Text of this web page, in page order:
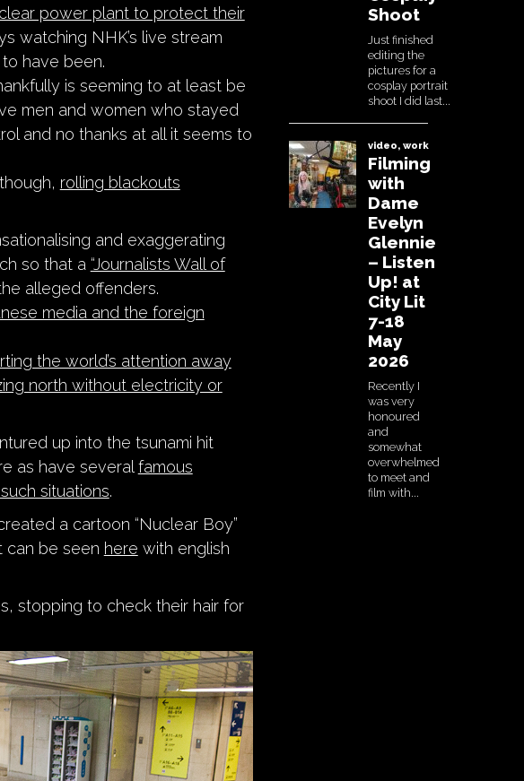
power plant to protect their
watching NHK’s live stream
have been.
is seeming to at least be
men and women who stayed
and no thanks at all it seems to
rolling blackouts
and exaggerating
so that a “Journalists Wall of
alleged offenders.
media and the foreign
the world’s attention away
north without electricity or
up into the tsunami hit
as have several famous
situations.
a cartoon “Nuclear Boy”
can be seen here with english
stopping to check their hair for